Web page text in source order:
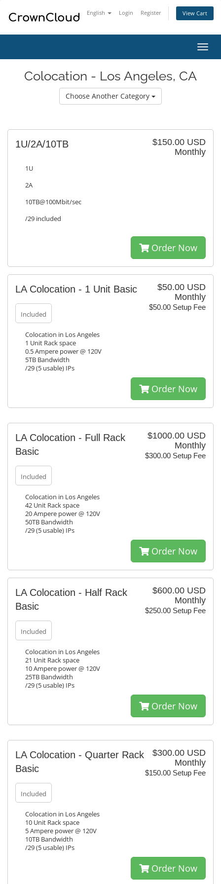
English Login Register View Cart
Colocation - Los Angeles, CA
Choose Another Category
$150.00 USD
Monthly
1U/2A/10TB
1U
2A
10TB@100Mbit/sec
/29 included
Order Now
$50.00 USD
Monthly
$50.00 Setup Fee
LA Colocation - 1 Unit Basic
Included
Colocation in Los Angeles
1 Unit Rack space
0.5 Ampere power @ 120V
5TB Bandwidth
/29 (5 usable) IPs
Order Now
$1000.00 USD
Monthly
$300.00 Setup Fee
LA Colocation - Full Rack
Basic
Included
Colocation in Los Angeles
42 Unit Rack space
20 Ampere power @ 120V
50TB Bandwidth
/29 (5 usable) IPs
Order Now
$600.00 USD
Monthly
$250.00 Setup Fee
LA Colocation - Half Rack
Basic
Included
Colocation in Los Angeles
21 Unit Rack space
10 Ampere power @ 120V
25TB Bandwidth
/29 (5 usable) IPs
Order Now
$300.00 USD
Monthly
$150.00 Setup Fee
LA Colocation - Quarter Rack
Basic
Included
Colocation in Los Angeles
10 Unit Rack space
5 Ampere power @ 120V
10TB Bandwidth
/29 (5 usable) IPs
Order Now